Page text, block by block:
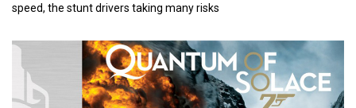
speed, the stunt drivers taking many risks